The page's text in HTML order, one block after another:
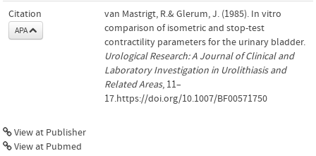
Citation
APA
van Mastrigt, R.& Glerum, J. (1985). In vitro
comparison of isometric and stop-test
contractility parameters for the urinary bladder.
Urological Research: A Journal of Clinical and
Laboratory Investigation in Urolithiasis and
Related Areas, 11–
17.https://doi.org/10.1007/BF00571750
View at Publisher
View at Pubmed